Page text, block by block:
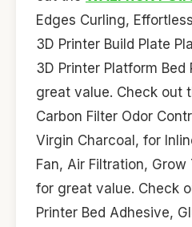
Edges Curling,
3D Printer Build Plate
3D Printer Platform Bed
great value. Check out
Carbon Filter Odor
Virgin Charcoal, for
Fan, Air Filtration,
for great value. Check
Printer Bed Adhesive,